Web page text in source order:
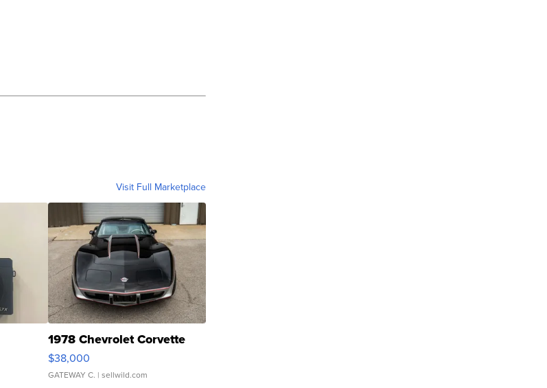
Visit Full Marketplace
1978 Chevrolet Corvette
$38,000
GATEWAY C. | sellwild.com